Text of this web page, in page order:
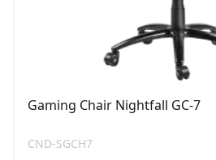
Gaming Chair Nightfall GC-7
CND-SGCH7